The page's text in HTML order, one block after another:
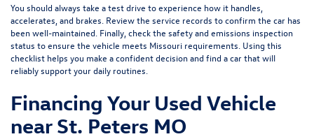
You should always take a test drive to experience how it handles,
accelerates, and brakes. Review the service records to confirm the car has
been well-maintained. Finally, check the safety and emissions inspection
status to ensure the vehicle meets Missouri requirements. Using this
checklist helps you make a confident decision and find a car that will
reliably support your daily routines.
Financing Your Used Vehicle
near St. Peters MO